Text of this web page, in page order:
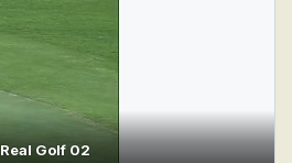
Real Golf 02